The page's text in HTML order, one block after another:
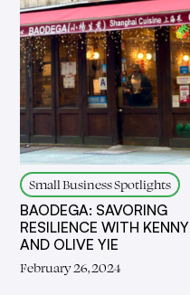
Small Business Spotlights
BAODEGA: SAVORING
RESILIENCE WITH KENNY
AND OLIVE YIE
February 26, 2024